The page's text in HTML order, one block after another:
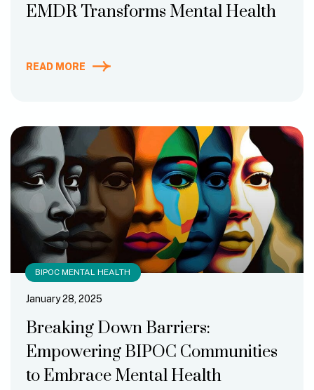
EMDR Transforms Mental Health
READ MORE
BIPOC MENTAL HEALTH
Breaking Down Barriers:
Empowering BIPOC Communities
to Embrace Mental Health
January 28, 2025